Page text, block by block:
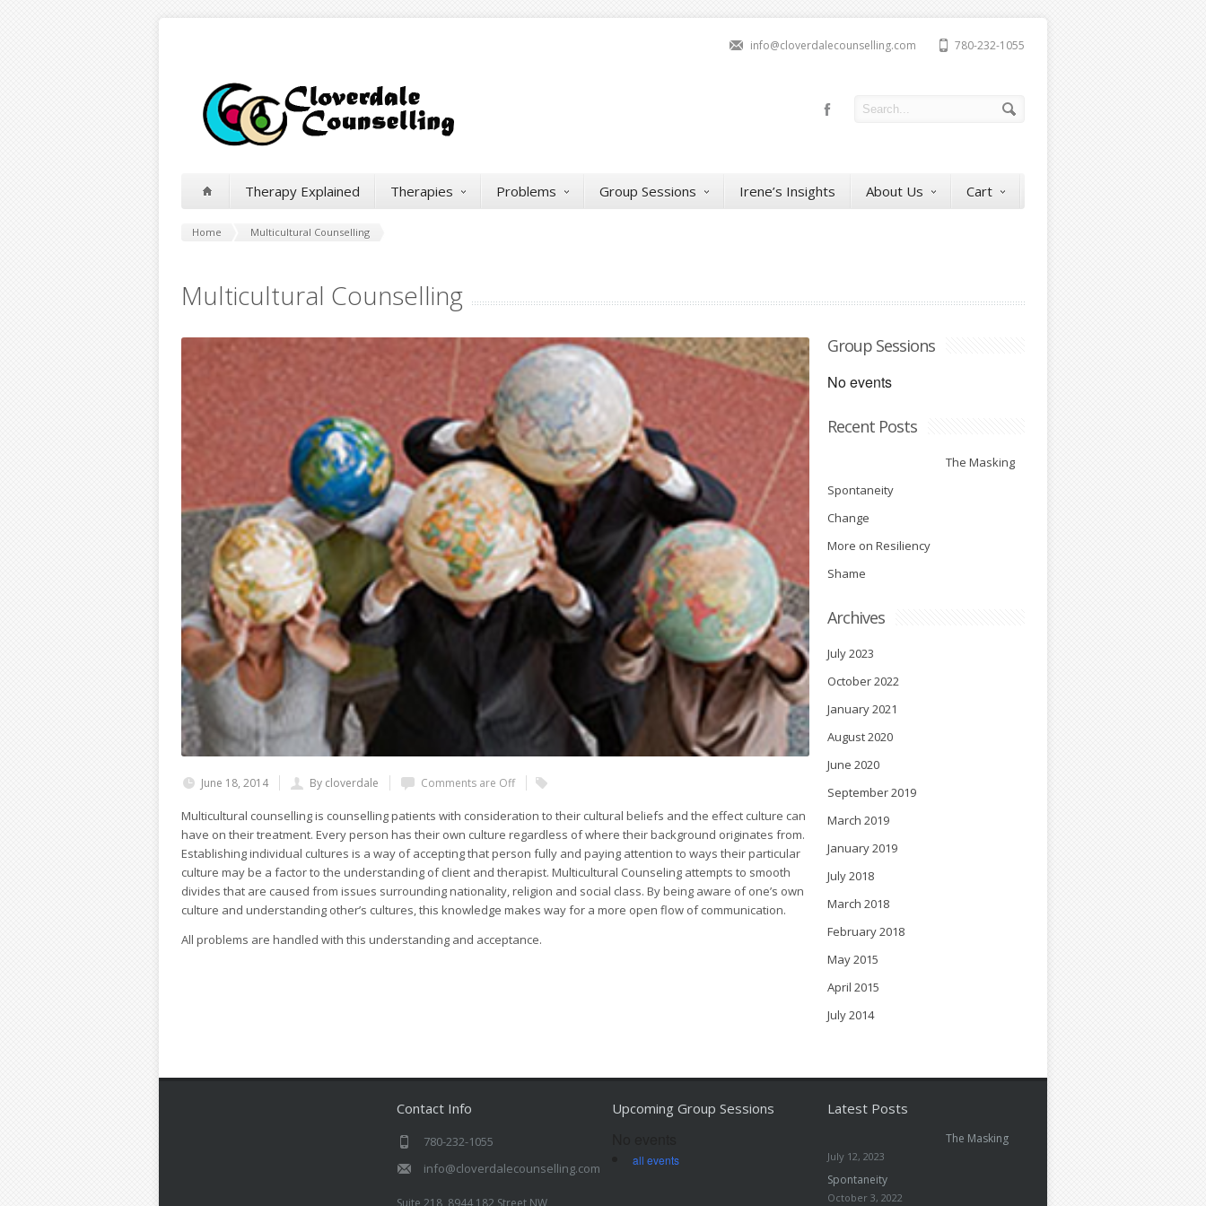
780-232-1055
info@cloverdalecounselling.com
Therapy Explained Therapies Problems Group Sessions Irene’s Insights About Us Cart
Home Multicultural Counselling
Multicultural Counselling
June 18, 2014 By cloverdale Comments are Off
Multicultural counselling is counselling patients with consideration to their cultural beliefs and the effect culture can
have on their treatment. Every person has their own culture regardless of where their background originates from.
Establishing individual cultures is a way of accepting that person fully and paying attention to ways their particular
culture may be a factor to the understanding of client and therapist. Multicultural Counseling attempts to smooth
divides that are caused from issues surrounding nationality, religion and social class. By being aware of one’s own
culture and understanding other’s cultures, this knowledge makes way for a more open flow of communication.
All problems are handled with this understanding and acceptance.
Group Sessions
No events
Recent Posts
The Masking
Spontaneity
Change
More on Resiliency
Shame
Archives
July 2023
October 2022
January 2021
August 2020
June 2020
September 2019
March 2019
January 2019
July 2018
March 2018
February 2018
May 2015
April 2015
July 2014
Contact Info
780-232-1055
info@cloverdalecounselling.com
Suite 218, 8944 182 Street NW,
Upcoming Group Sessions
all events
Latest Posts
The Masking
July 12, 2023
Spontaneity
October 3, 2022